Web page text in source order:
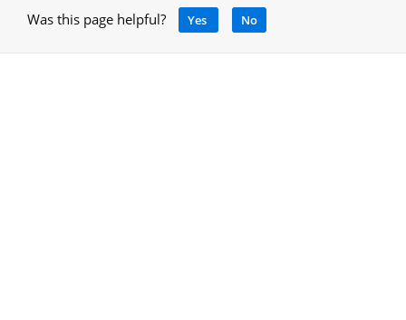
Was this page helpful? Yes No